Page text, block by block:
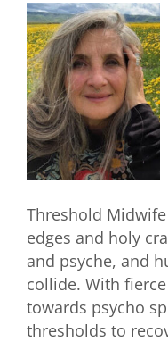
Threshold
edges and holy
and psyche, and
collide. With
towards psycho
thresholds to